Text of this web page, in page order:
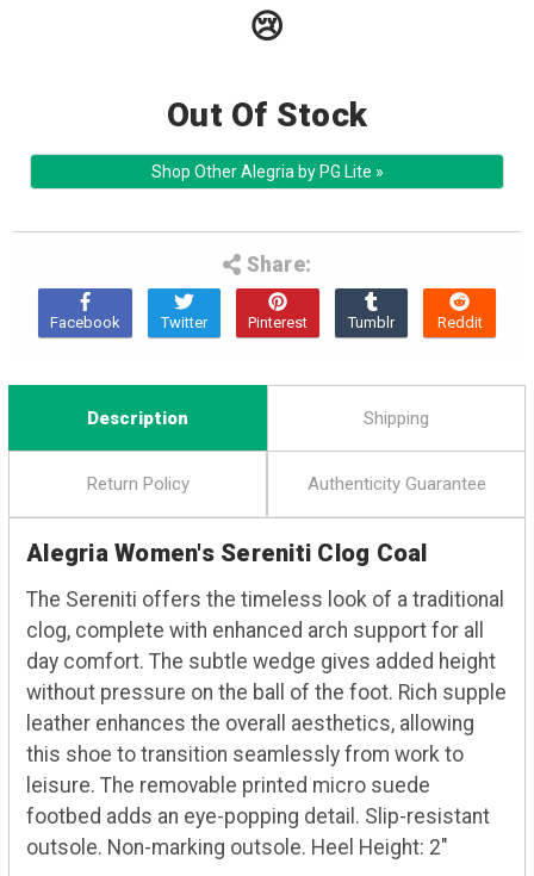
😢
Out Of Stock
Shop Other Alegria by PG Lite »
Share:
Description Shipping
Return Policy Authenticity Guarantee
Alegria Women's Sereniti Clog Coal
The Sereniti offers the timeless look of a traditional
clog, complete with enhanced arch support for all
day comfort. The subtle wedge gives added height
without pressure on the ball of the foot. Rich supple
leather enhances the overall aesthetics, allowing
this shoe to transition seamlessly from work to
leisure. The removable printed micro suede
footbed adds an eye-popping detail. Slip-resistant
outsole. Non-marking outsole. Heel Height: 2"